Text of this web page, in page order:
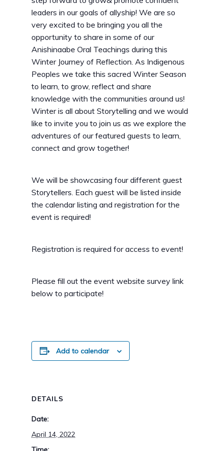
leaders in our goals of allyship! We are so
very excited to be bringing you all the
opportunity to share in some of our
Anishinaabe Oral Teachings during this
Winter Journey of Reflection. As Indigenous
Peoples we take this sacred Winter Season
to learn, to grow, reflect and share
knowledge with the communities around us!
Winter is all about Storytelling and we would
like to invite you to join us as we explore the
adventures of our featured guests to learn,
connect and grow together!
We will be showcasing four different guest
Storytellers. Each guest will be listed inside
the calendar listing and registration for the
event is required!
Registration is required for access to event!
Please fill out the event website survey link
below to participate!
Add to calendar
DETAILS
Date:
April 14, 2022